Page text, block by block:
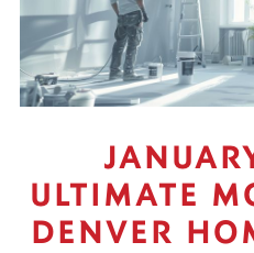
ULTIMATE
DENVER